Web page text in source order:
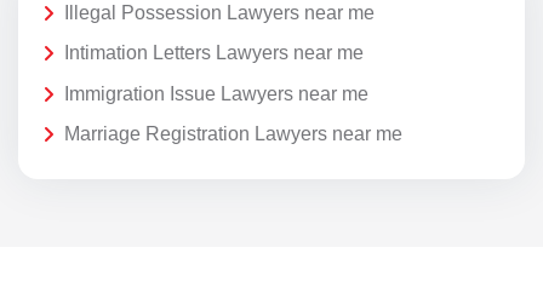
Illegal Possession Lawyers near me
Intimation Letters Lawyers near me
Immigration Issue Lawyers near me
Marriage Registration Lawyers near me